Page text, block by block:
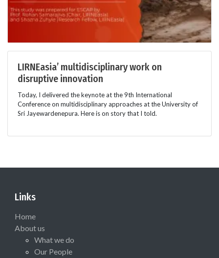
LIRNEasia’ multidisciplinary work on
disruptive innovation
Today, I delivered the keynote at the 9th International
Conference on multidisciplinary approaches at the University of
Sri Jayewardenepura. Here is on story that I told.
Links
Home
About us
What we do
Our People